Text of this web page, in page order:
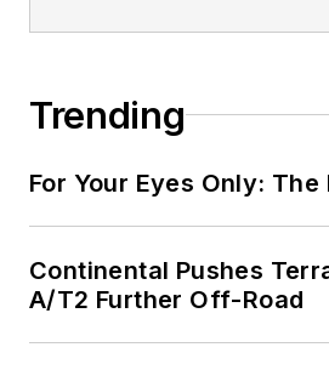
Trending
For Your Eyes Only: The
Continental Pushes
A/T2 Further Off-Road